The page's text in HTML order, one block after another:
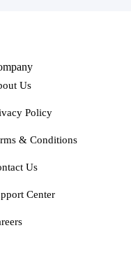
Us
Policy
& Conditions
Us
Center